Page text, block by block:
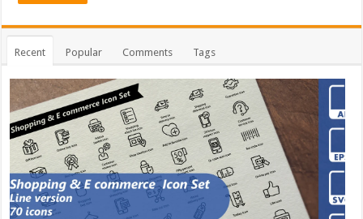
Recent Popular Comments Tags